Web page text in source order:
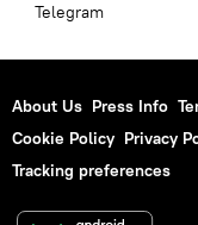
Telegram
About Us Press Info
Cookie Policy Privacy
Tracking preferences